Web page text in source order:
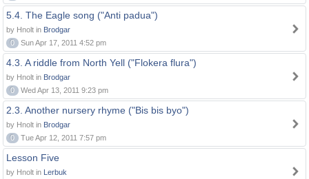
5.4. The Eagle song ("Anti padua")
by Hnolt in Brodgar
0
Sun Apr 17, 2011 4:52 pm
4.3. A riddle from North Yell ("Flokera flura")
by Hnolt in Brodgar
0
Wed Apr 13, 2011 9:23 pm
2.3. Another nursery rhyme ("Bis bis byo")
by Hnolt in Brodgar
0
Tue Apr 12, 2011 7:57 pm
Lesson Five
by Hnolt in Lerbuk